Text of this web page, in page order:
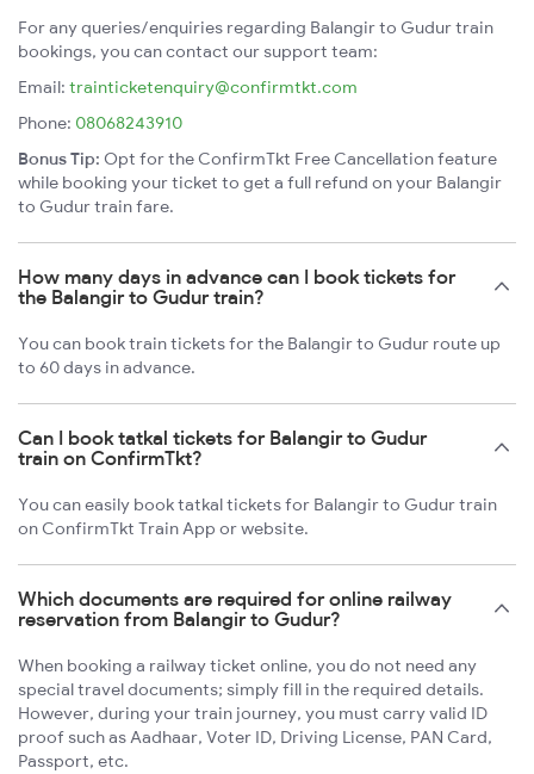
For any queries/enquiries regarding Balangir to Gudur train
bookings, you can contact our support team:
Email: trainticketenquiry@confirmtkt.com
Phone: 08068243910
Bonus Tip: Opt for the ConfirmTkt Free Cancellation feature
while booking your ticket to get a full refund on your Balangir
to Gudur train fare.
How many days in advance can I book tickets for
the Balangir to Gudur train?
You can book train tickets for the Balangir to Gudur route up
to 60 days in advance.
Can I book tatkal tickets for Balangir to Gudur
train on ConfirmTkt?
You can easily book tatkal tickets for Balangir to Gudur train
on ConfirmTkt Train App or website.
Which documents are required for online railway
reservation from Balangir to Gudur?
When booking a railway ticket online, you do not need any
special travel documents; simply fill in the required details.
However, during your train journey, you must carry valid ID
proof such as Aadhaar, Voter ID, Driving License, PAN Card,
Passport, etc.